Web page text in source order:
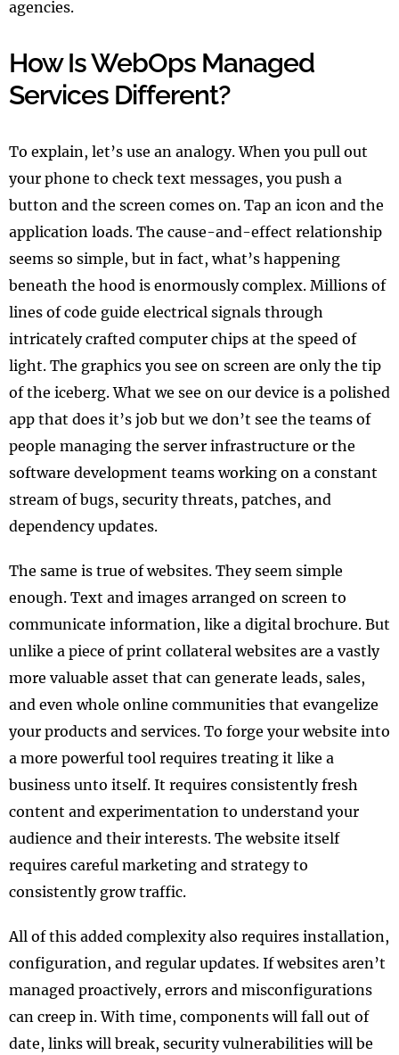
agencies.
How Is WebOps Managed
Services Different?
To explain, let’s use an analogy. When you pull out
your phone to check text messages, you push a
button and the screen comes on. Tap an icon and the
application loads. The cause-and-effect relationship
seems so simple, but in fact, what’s happening
beneath the hood is enormously complex. Millions of
lines of code guide electrical signals through
intricately crafted computer chips at the speed of
light. The graphics you see on screen are only the tip
of the iceberg. What we see on our device is a polished
app that does it’s job but we don’t see the teams of
people managing the server infrastructure or the
software development teams working on a constant
stream of bugs, security threats, patches, and
dependency updates.
The same is true of websites. They seem simple
enough. Text and images arranged on screen to
communicate information, like a digital brochure. But
unlike a piece of print collateral websites are a vastly
more valuable asset that can generate leads, sales,
and even whole online communities that evangelize
your products and services. To forge your website into
a more powerful tool requires treating it like a
business unto itself. It requires consistently fresh
content and experimentation to understand your
audience and their interests. The website itself
requires careful marketing and strategy to
consistently grow traffic.
All of this added complexity also requires installation,
configuration, and regular updates. If websites aren’t
managed proactively, errors and misconfigurations
can creep in. With time, components will fall out of
date, links will break, security vulnerabilities will be